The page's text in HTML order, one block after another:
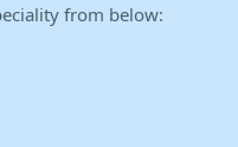
from below: